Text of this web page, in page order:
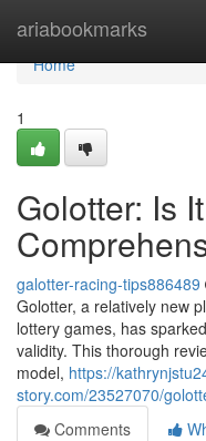
ariabookmarks
Home
Home
1
Golotter: Is
galotter-racing-tips886489
Golotter, a relatively new
lottery games, has
validity. This thorough
model, https://
story.com/23527070/
Comments